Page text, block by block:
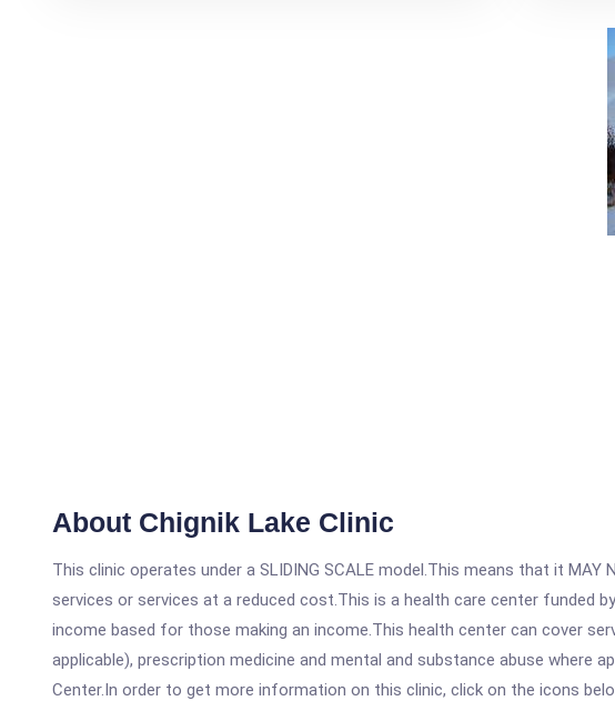
About Chignik Lake Clinic
This clinic operates under a SLIDING SCALE model.This means that it
services or services at a reduced cost.This is a health care center funded
income based for those making an income.This health center can cover
applicable), prescription medicine and mental and substance abuse where
Center.In order to get more information on this clinic, click on the icons